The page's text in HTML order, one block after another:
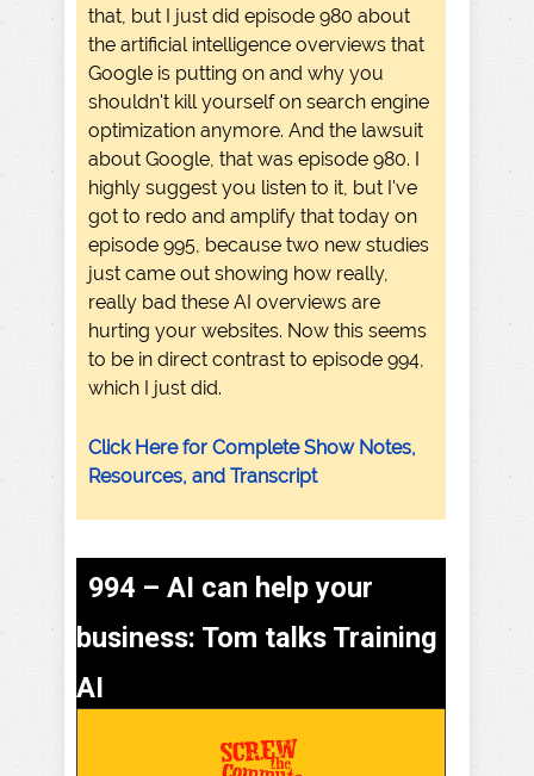
that, but I just did episode 980 about
the artificial intelligence overviews that
Google is putting on and why you
shouldn't kill yourself on search engine
optimization anymore. And the lawsuit
about Google, that was episode 980. I
highly suggest you listen to it, but I've
got to redo and amplify that today on
episode 995, because two new studies
just came out showing how really,
really bad these AI overviews are
hurting your websites. Now this seems
to be in direct contrast to episode 994,
which I just did.
Click Here for Complete Show Notes,
Resources, and Transcript
994 – AI can help your
business: Tom talks Training
AI